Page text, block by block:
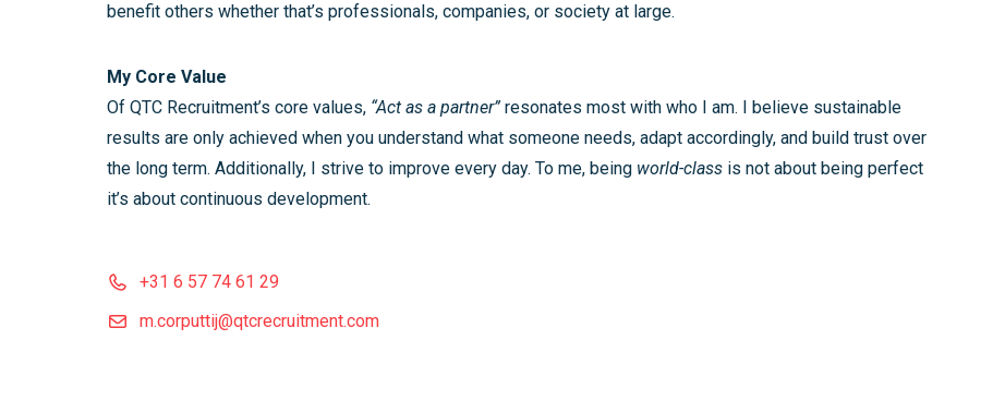
benefit others whether that’s professionals, companies, or society at large.
My Core Value
Of QTC Recruitment’s core values, “Act as a partner” resonates most with who I am. I believe sustainable
results are only achieved when you understand what someone needs, adapt accordingly, and build trust over
the long term. Additionally, I strive to improve every day. To me, being world-class is not about being perfect
it’s about continuous development.
+31 6 57 74 61 29
m.corputtij@qtcrecruitment.com